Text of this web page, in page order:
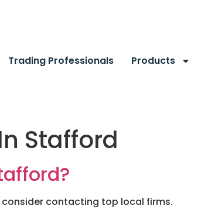
Trading Professionals Products
Stafford
contacting top local firms.